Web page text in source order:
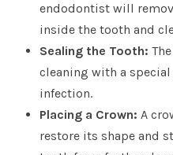
endodontist will
inside the tooth and
Sealing the Tooth:
cleaning with a
infection.
Placing a Crown:A
restore its shape and